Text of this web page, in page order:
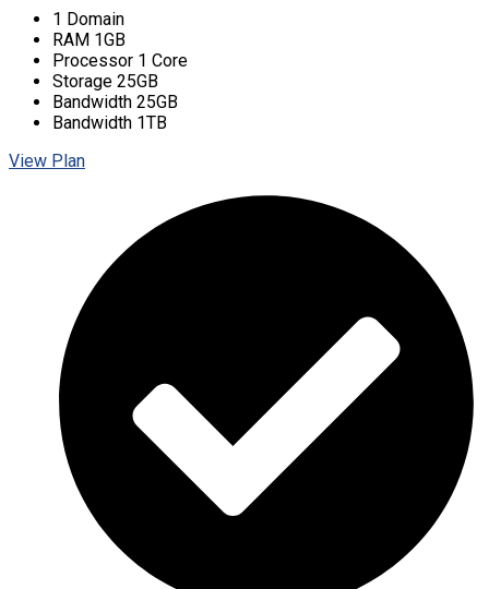
1 Domain
RAM 1GB
Processor 1 Core
Storage 25GB
Bandwidth 25GB
Bandwidth 1TB
View Plan